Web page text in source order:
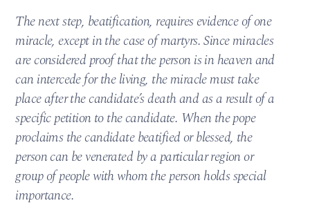
The next step, beatification, requires evidence of one
miracle, except in the case of martyrs. Since miracles
are considered proof that the person is in heaven and
can intercede for the living, the miracle must take
place after the candidate’s death and as a result of a
specific petition to the candidate. When the pope
proclaims the candidate beatified or blessed, the
person can be venerated by a particular region or
group of people with whom the person holds special
importance.